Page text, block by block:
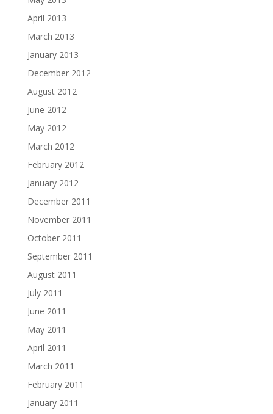
April 2013
March 2013
January 2013
December 2012
August 2012
June 2012
May 2012
March 2012
February 2012
January 2012
December 2011
November 2011
October 2011
September 2011
August 2011
July 2011
June 2011
May 2011
April 2011
March 2011
February 2011
January 2011